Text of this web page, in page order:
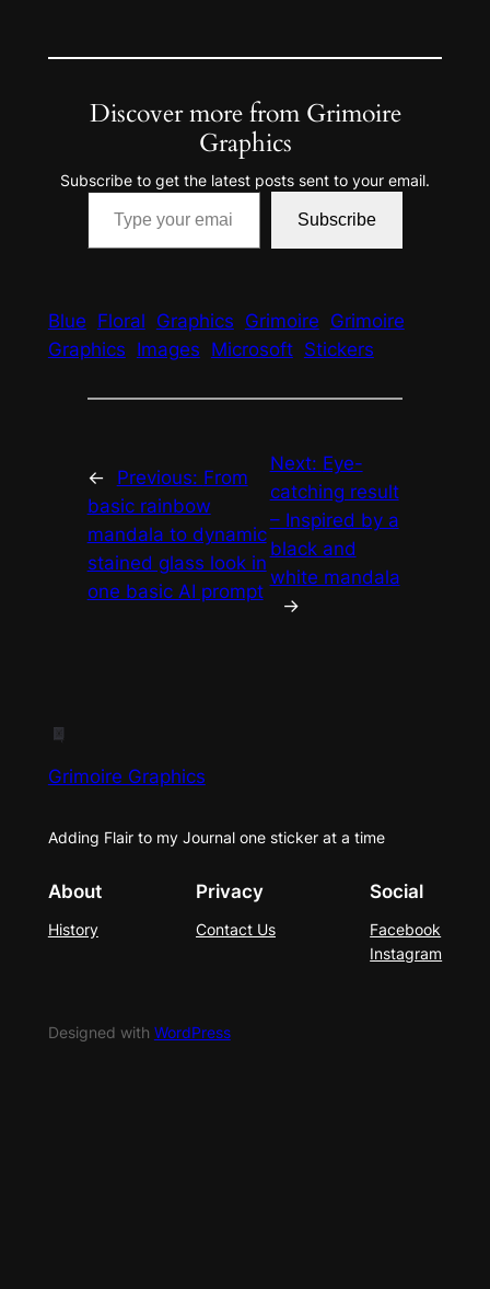
Discover more from Grimoire
Graphics
Subscribe to get the latest posts sent to your email.
Type your email…
Subscribe
Blue Floral Graphics Grimoire Grimoire
Graphics Images Microsoft Stickers
← Previous: From
basic rainbow
mandala to dynamic
stained glass look in
one basic AI prompt
Next: Eye-
catching result
– Inspired by a
black and
white mandala
→
Grimoire Graphics
Adding Flair to my Journal one sticker at a time
About
History
Privacy
Contact Us
Social
Facebook
Instagram
Designed with WordPress